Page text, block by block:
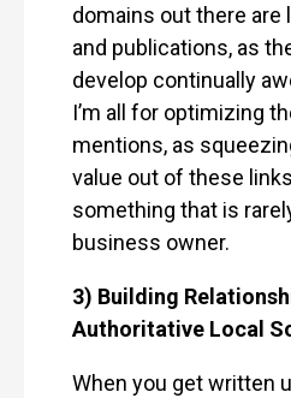
domains out there are
and publications, as
develop continually
I’m all for optimizing
mentions, as
value out of these
something that is
business owner.
3) Building
Authoritative Local
When you get written